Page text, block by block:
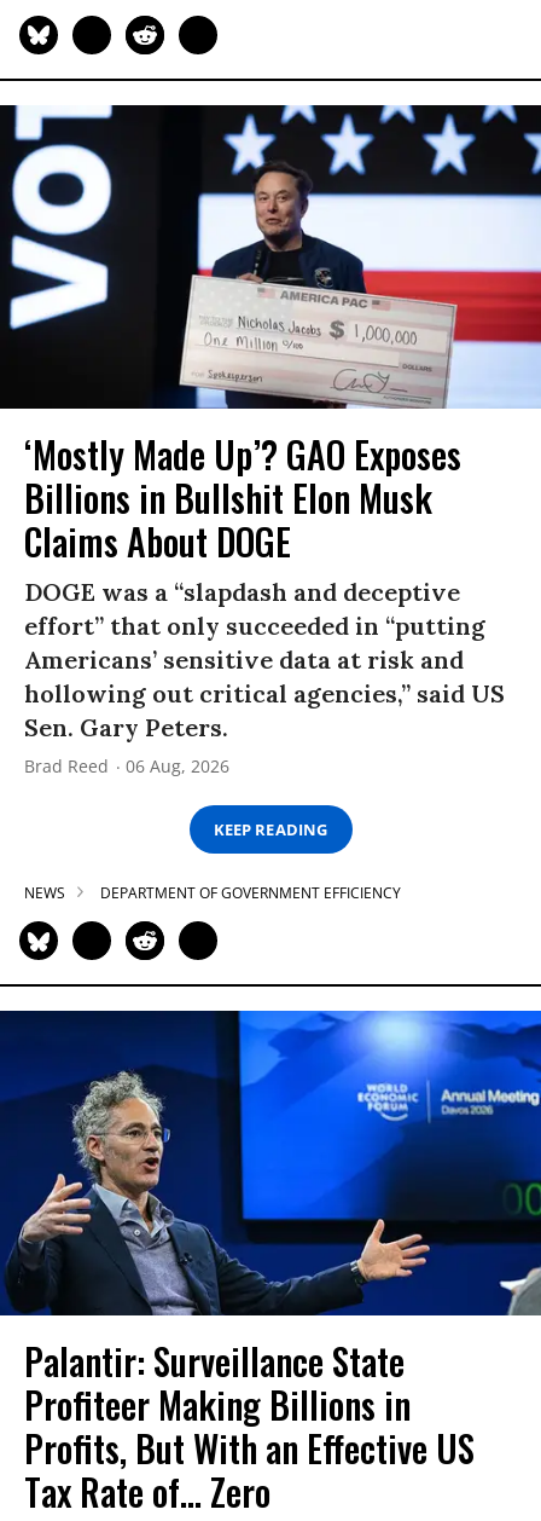
‘Mostly Made Up’? GAO Exposes
Billions in Bullshit Elon Musk
Claims About DOGE
DOGE was a “slapdash and deceptive
effort” that only succeeded in “putting
Americans’ sensitive data at risk and
hollowing out critical agencies,” said US
Sen. Gary Peters.
Brad Reed 06 Aug, 2026
KEEP READING
NEWS DEPARTMENT OF GOVERNMENT EFFICIENCY
Palantir: Surveillance State
Profiteer Making Billions in
Profits, But With an Effective US
Tax Rate of... Zero